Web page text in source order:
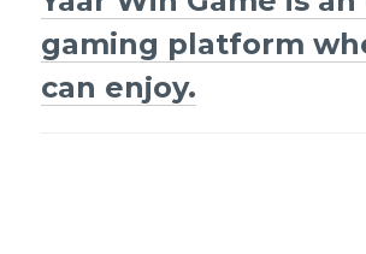
Post
navigation
gaming platform
can enjoy.